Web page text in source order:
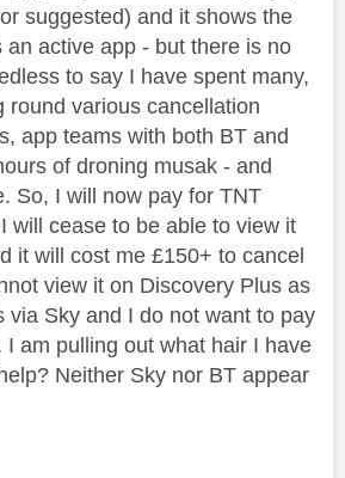
suggested) and it shows the
an active app - but there is no
to say I have spent many,
round various cancellation
app teams with both BT and
of droning musak - and
So, I will now pay for TNT
will cease to be able to view it
it will cost me £150+ to cancel
view it on Discovery Plus as
via Sky and I do not want to pay
I am pulling out what hair I have
Neither Sky nor BT appear